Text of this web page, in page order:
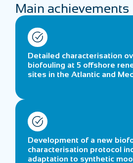
Main achievements
Detailed characterisation
biofouling at 5 offshore
sites in the Atlantic and
Development of a new
characterisation protocol
adaptation to synthetic